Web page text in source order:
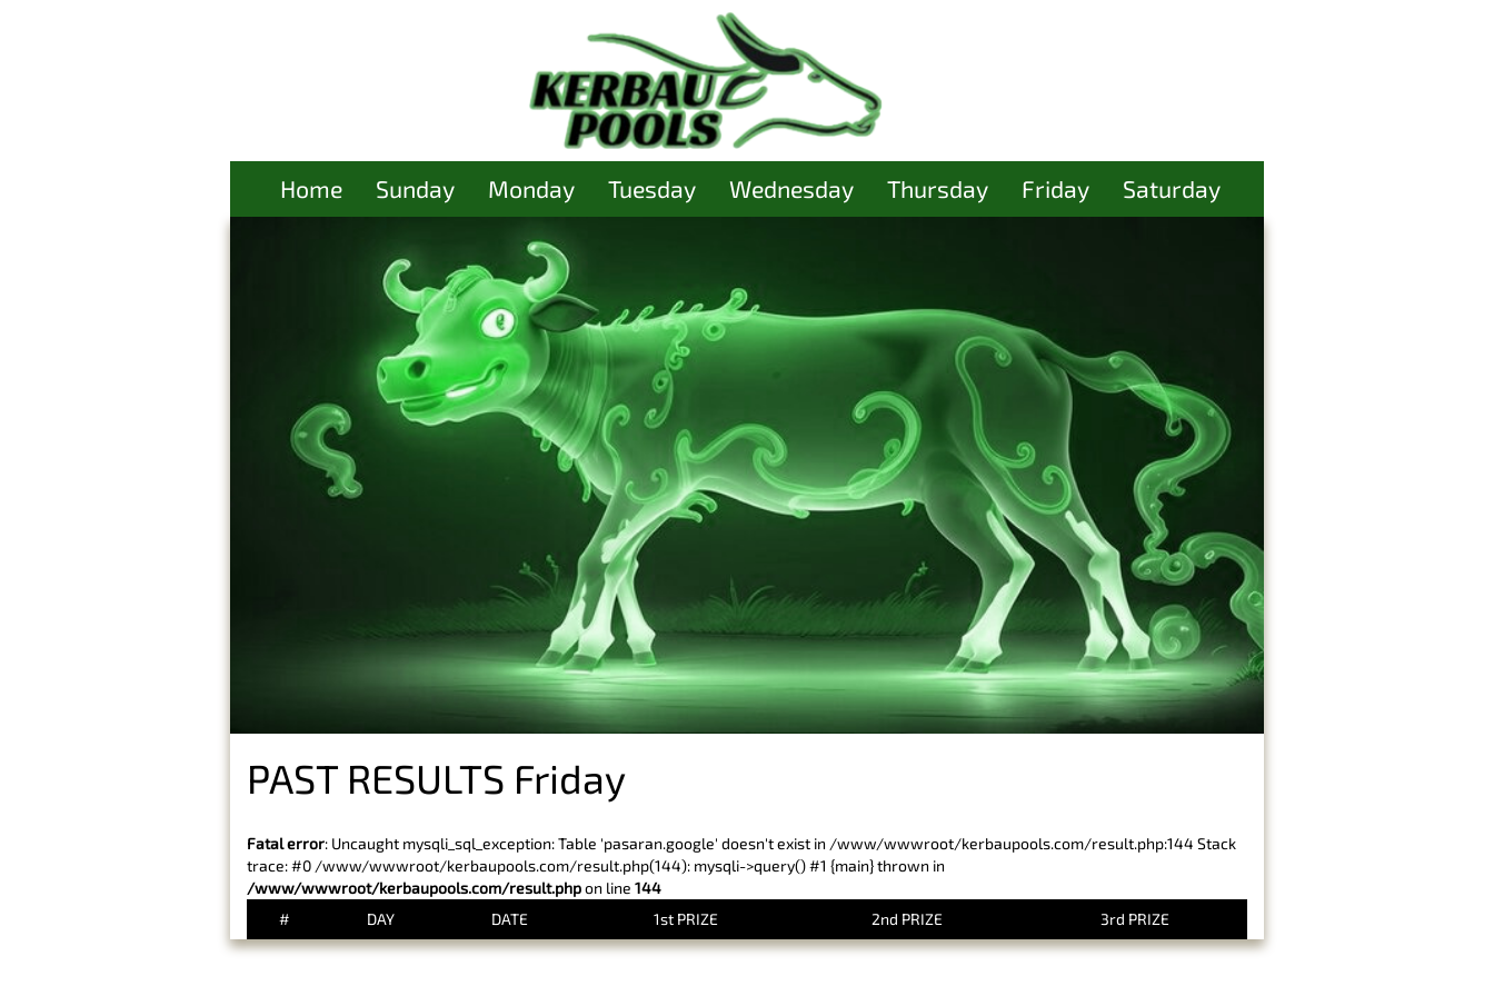
Home Sunday Monday Tuesday Wednesday Thursday Friday Saturday
PAST RESULTS Friday
Fatal error: Uncaught mysqli_sql_exception: Table 'pasaran.google' doesn't exist in /www/wwwroot/kerbaupools.com/result.php:144 Stack
trace: #0 /www/wwwroot/kerbaupools.com/result.php(144): mysqli->query() #1 {main} thrown in
/www/wwwroot/kerbaupools.com/result.phpon line 144
#
DAY DATE 1st PRIZE 2nd PRIZE 3rd PRIZE